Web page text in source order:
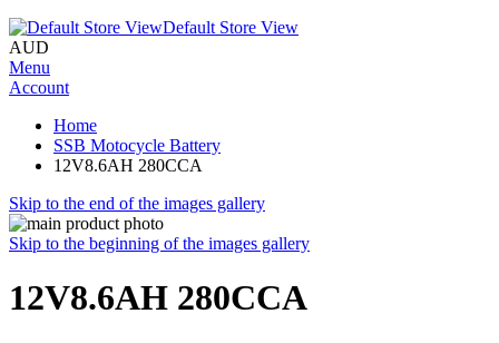
Default Store View
AUD
Menu
Account
Home
SSB Motocycle Battery
12V8.6AH 280CCA
Skip to the end of the images gallery
Skip to the beginning of the images gallery
12V8.6AH 280CCA